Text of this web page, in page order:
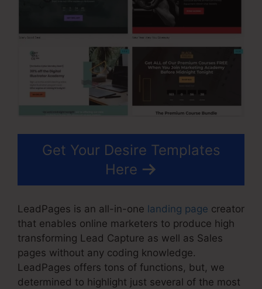
Get Your Desire Templates
Here
LeadPages is an all-in-one landing page creator
that enables online marketers to produce high
transforming Lead Capture as well as Sales
pages without any coding knowledge.
LeadPages offers tons of functions, but, we
determined to highlight just several of the most